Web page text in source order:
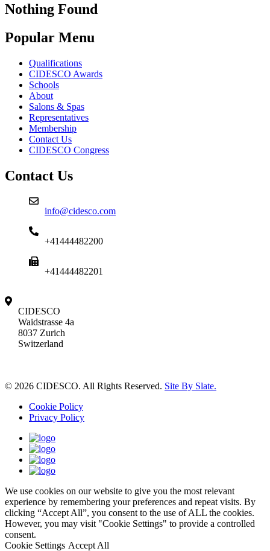
Nothing Found
Popular Menu
Qualifications
CIDESCO Awards
Schools
About
Salons & Spas
Representatives
Membership
Contact Us
CIDESCO Congress
Contact Us
info@cidesco.com
+41444482200
+41444482201
CIDESCO
Waidstrasse 4a
8037 Zurich
Switzerland
© 2026 CIDESCO. All Rights Reserved. Site By Slate.
Cookie Policy
Privacy Policy
We use cookies on our website to give you the most relevant
experience by remembering your preferences and repeat visits. By
clicking “Accept All”, you consent to the use of ALL the cookies.
However, you may visit "Cookie Settings" to provide a controlled
consent.
Cookie Settings Accept All